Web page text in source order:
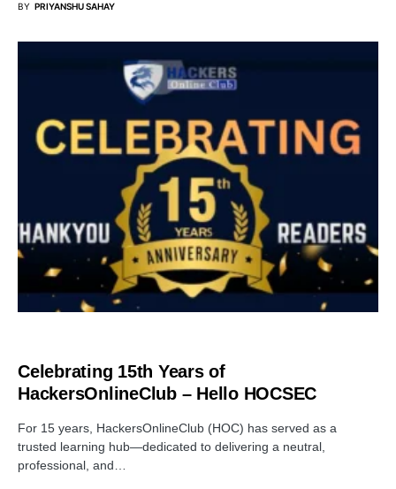
BY PRIYANSHU SAHAY
Celebrating 15th Years of
HackersOnlineClub – Hello HOCSEC
For 15 years, HackersOnlineClub (HOC) has served as a
trusted learning hub—dedicated to delivering a neutral,
professional, and…